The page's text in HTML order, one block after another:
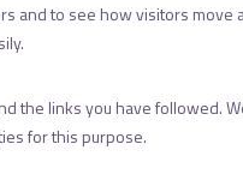
and to see how visitors
the links you have followed.
for this purpose.